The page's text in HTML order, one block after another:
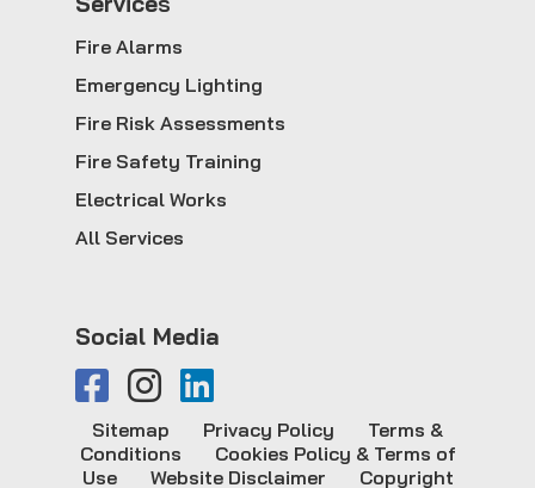
Fire Alarms
Emergency Lighting
Fire Risk Assessments
Fire Safety Training
Electrical Works
All Services
Social Media
Sitemap Privacy Policy
Terms &
Conditions
Cookies Policy & Terms of
Use
Website Disclaimer Copyright